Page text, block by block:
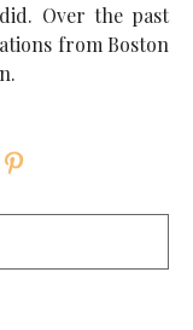
Over the past
from Boston
